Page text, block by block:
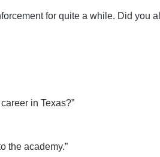
for quite a while. Did you
in Texas?”
the academy.”